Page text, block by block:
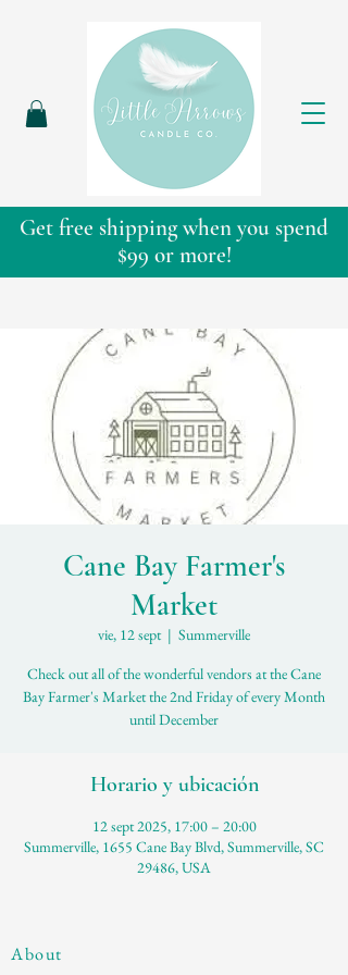
Get free shipping when you spend
$99 or more!
Cane Bay Farmer's
Market
vie, 12 sept
  |
Summerville
Check out all of the wonderful vendors at the Cane
Bay Farmer's Market the 2nd Friday of every Month
until December
Horario y ubicación
12 sept 2025, 17:00 – 20:00
Summerville, 1655 Cane Bay Blvd, Summerville, SC
29486, USA
About